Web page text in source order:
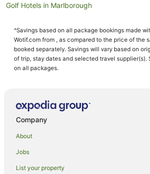
Golf Hotels in Marlborough
Luxury Hotels in Marlborough
Pet Friendly Hotels in Marlborough
Ski Hotels in Marlborough
Farmstay in Marlborough
B&B in Marlborough
Cabin Rentals in Marlborough
Pod Hotels in Marlborough
Caravan Parks in Marlborough
^Savings based on all package bookings made
Wotif.com from , as compared to the price of the
booked separately. Savings will vary based on
of trip, stay dates and selected travel supplier(s).
on all packages.
Company
About
Jobs
List your property